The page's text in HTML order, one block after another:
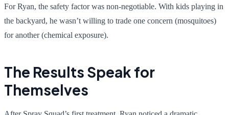
For Ryan, the safety factor was non-negotiable. With kids playing in
the backyard, he wasn’t willing to trade one concern (mosquitoes)
for another (chemical exposure).
The Results Speak for
Themselves